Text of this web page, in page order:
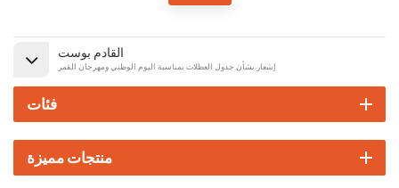
القادم بوست
إشعار بشأن جدول العطلات بمناسبة اليوم الوطني ومهرجان القمر
فئات
منتجات مميزة